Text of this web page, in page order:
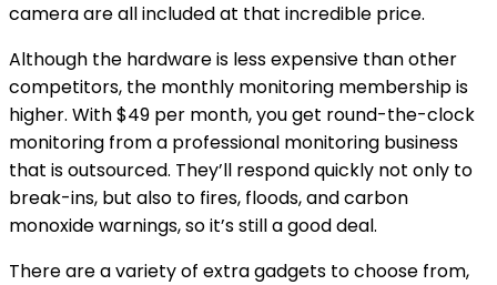
camera are all included at that incredible price.
Although the hardware is less expensive than other
competitors, the monthly monitoring membership is
higher. With $49 per month, you get round-the-clock
monitoring from a professional monitoring business
that is outsourced. They’ll respond quickly not only to
break-ins, but also to fires, floods, and carbon
monoxide warnings, so it’s still a good deal.
There are a variety of extra gadgets to choose from,